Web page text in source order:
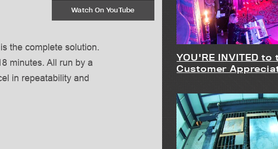
Watch On YouTube
the complete solution.
minutes. All run by a
in repeatability and
YOU'RE INVITED
Customer